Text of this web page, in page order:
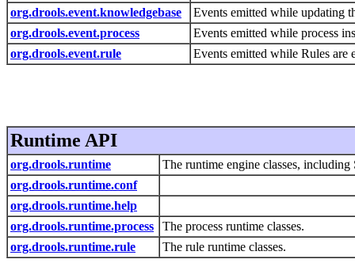
org.drools.event.knowledgebase
Events emitted while updating
org.drools.event.process
Events emitted while process
org.drools.event.rule
Events emitted while Rules are
Runtime API
org.drools.runtime
The runtime engine classes,
org.drools.runtime.conf
org.drools.runtime.help
org.drools.runtime.process
The process runtime classes.
org.drools.runtime.rule
The rule runtime classes.